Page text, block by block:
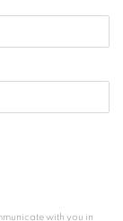
with you in